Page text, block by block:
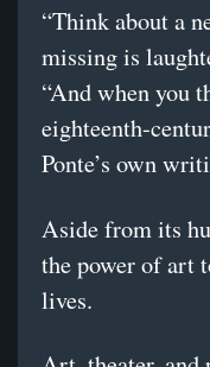
“Think about a
missing is
“And when you
eighteenth-
Ponte’s own
Aside from its
the power of art
lives.